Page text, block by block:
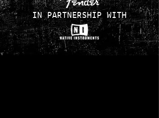
IN PARTNERSHIP WITH